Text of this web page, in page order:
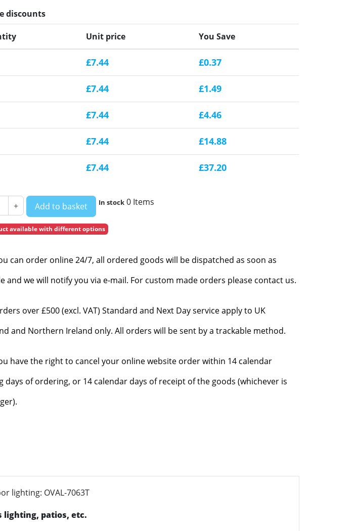
discounts
Unit price You Save
£7.44 £0.37
£7.44 £1.49
£7.44 £4.46
£7.44 £14.88
£7.44 £37.20
+ Add to basket In stock 0 Items
available with different options
can order online 24/7, all ordered goods will be dispatched as soon as
and we will notify you via e-mail. For custom made orders please contact us.
over £500 (excl. VAT) Standard and Next Day service apply to UK
and Northern Ireland only. All orders will be sent by a trackable method.
have the right to cancel your online website order within 14 calendar
days of ordering, or 14 calendar days of receipt of the goods (whichever is
lighting: OVAL-7063T
lighting, patios, etc.